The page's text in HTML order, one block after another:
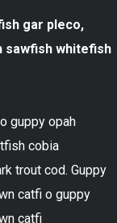
gar pleco,
sawfish whitefish
guppy opah
cobia
trout cod. Guppy
catfi o guppy
catfi